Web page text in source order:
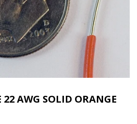
AWG SOLID ORANGE